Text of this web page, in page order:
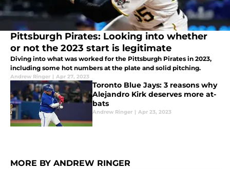
Pittsburgh Pirates: Looking into whether
or not the 2023 start is legitimate
Diving into what was worked for the Pittsburgh Pirates in 2023,
including some hot numbers at the plate and solid pitching.
Andrew Ringer | Apr 27, 2023
Toronto Blue Jays: 3 reasons why
Alejandro Kirk deserves more at-
bats
Andrew Ringer | Apr 23, 2023
MORE BY ANDREW RINGER